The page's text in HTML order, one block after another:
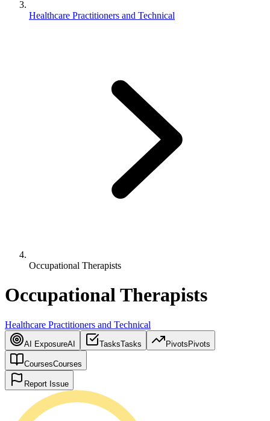
Healthcare Practitioners and Technical
Occupational Therapists
Occupational Therapists
Healthcare Practitioners and Technical
AI ExposureAI TasksTasks Pivots Pivots
CoursesCourses
Report Issue